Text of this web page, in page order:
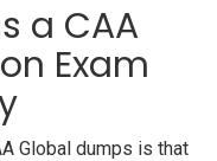
a CAA
Exam
Global dumps is that